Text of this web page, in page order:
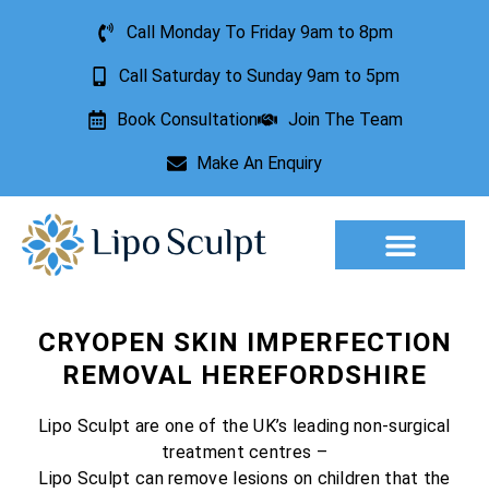
Call Monday To Friday 9am to 8pm
Call Saturday to Sunday 9am to 5pm
Book Consultation Join The Team
Make An Enquiry
CRYOPEN SKIN IMPERFECTION
REMOVAL HEREFORDSHIRE
Lipo Sculpt are one of the UK’s leading non-surgical
treatment centres –
Lipo Sculpt can remove lesions on children that the